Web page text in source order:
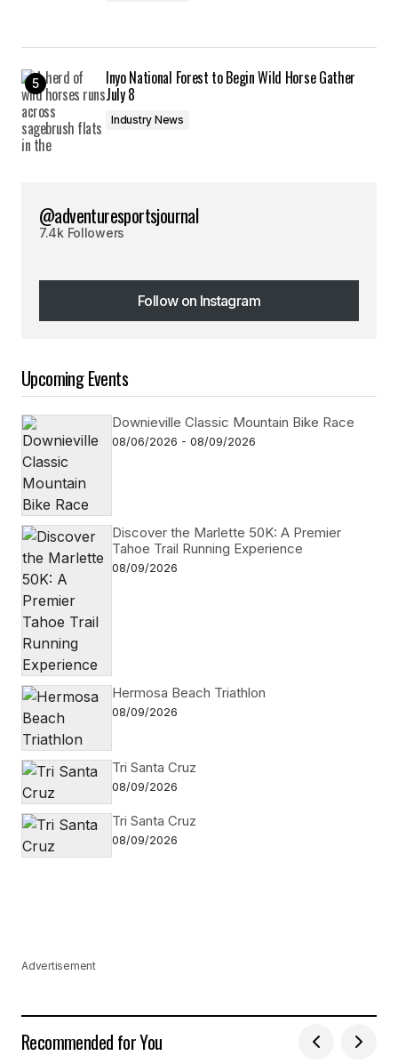
Inyo National Forest to Begin Wild Horse Gather
July 8
Industry News
@adventuresportsjournal
7.4k Followers
Follow on Instagram
Follow on Instagram
Upcoming Events
Downieville Classic Mountain Bike Race
08/06/2026 - 08/09/2026
Discover the Marlette 50K: A Premier
Tahoe Trail Running Experience
08/09/2026
Hermosa Beach Triathlon
08/09/2026
Tri Santa Cruz
08/09/2026
Tri Santa Cruz
08/09/2026
Advertisement
Recommended for You